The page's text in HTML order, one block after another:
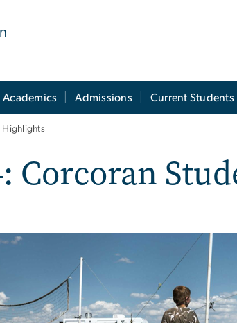
Academics Admissions Current Students
Highlights
Corcoran